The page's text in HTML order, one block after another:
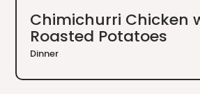
Chimichurri Chicken
Roasted Potatoes
Dinner